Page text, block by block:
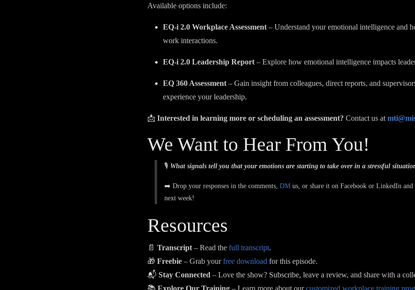
Available options include:
EQ-i 2.0 Workplace Assessment – Understand your emotional intelligence and
work interactions.
EQ-i 2.0 Leadership Report – Explore how emotional intelligence impacts
EQ 360 Assessment – Gain insight from colleagues, direct reports, and
experience your leadership.
📩 Interested in learning more or scheduling an assessment? Contact us at
We Want to Hear From You!
🎙️ What signals tell you that your emotions are starting to take over in a stressful
➡️ Drop your responses in the comments, DM us, or share it on Facebook or LinkedIn
next week!
Resources
📄 Transcript – Read the full transcript.
🎁 Freebie – Grab yourfree download for this episode.
📬 Stay Connected – Love the show? Subscribe, leave a review, and share with a
📚 Explore Our Training – Learn more about ourcustomized workplace training